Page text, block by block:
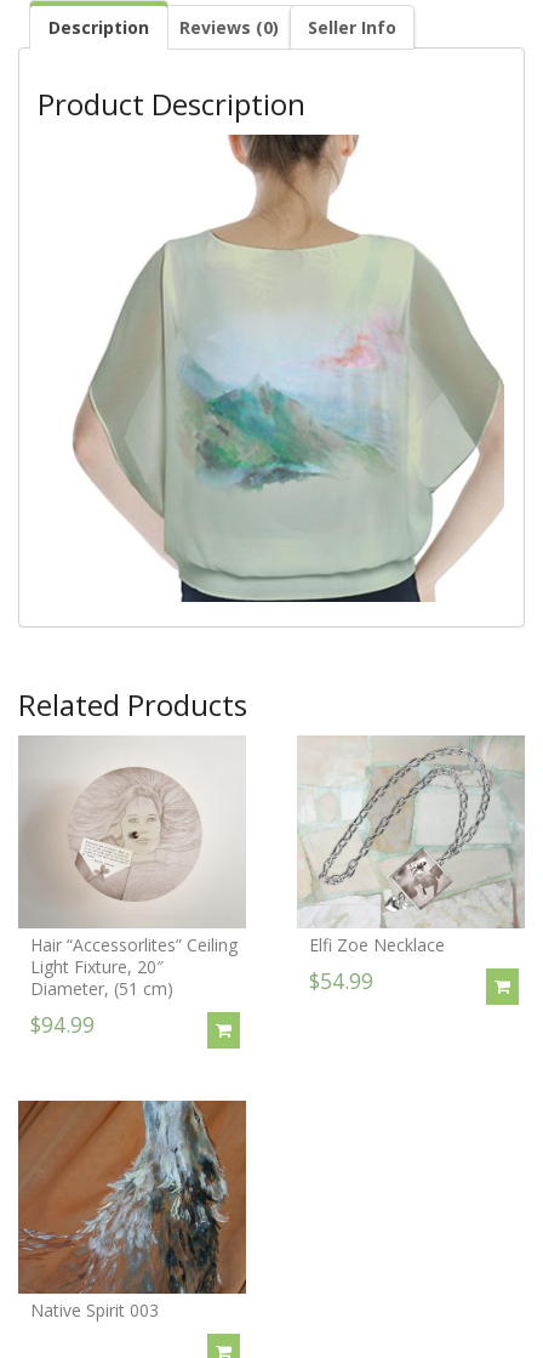
Description Reviews (0) Seller Info
Product Description
Related Products
Hair “Accessorlites” Ceiling
Light Fixture, 20″
Diameter, (51 cm)
$94.99
Elfi Zoe Necklace
$54.99
Native Spirit 003